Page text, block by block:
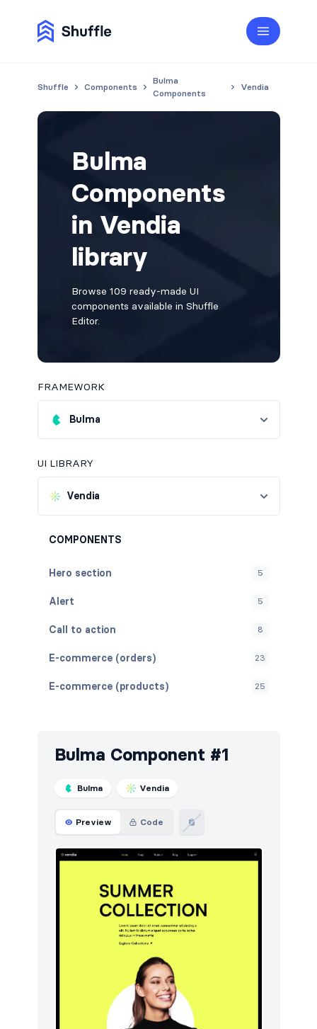
Shuffle Components
Bulma
Components
Vendia
Bulma
Components
in Vendia
library
Browse 109 ready-made UI
components available in Shuffle
Editor.
FRAMEWORK
Bulma
UI LIBRARY
Vendia
COMPONENTS
Hero section 5
Alert 5
Call to action 8
E-commerce (orders) 23
E-commerce (products) 25
Pagination
Reviews
Steps
Bulma Component #1
Bulma Vendia
Preview Code